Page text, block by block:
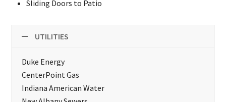
Sliding Doors to Patio
UTILITIES
Duke Energy
CenterPoint Gas
Indiana American Water